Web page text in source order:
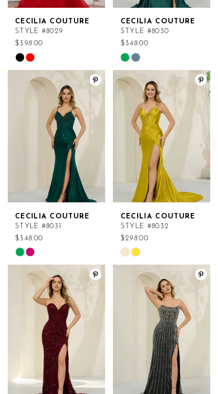
CECILIA COUTURE
STYLE #8029
$398.00
Skip
Color
#a0674187c7
CECILIA COUTURE
STYLE #8030
$348.00
Skip
Color
List
#19b7a36b35
end
CECILIA COUTURE
STYLE #8031
$348.00
Skip
Color
#03fc42ec73
CECILIA COUTURE
STYLE #8032
$298.00
Skip
Color
#5b687c9d31